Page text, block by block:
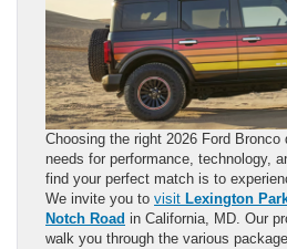
Choosing the right 2026 Ford
needs for performance, technology,
find your perfect match is to
We invite you to visit Lexington
Notch Road in California, MD. Our
walk you through the various